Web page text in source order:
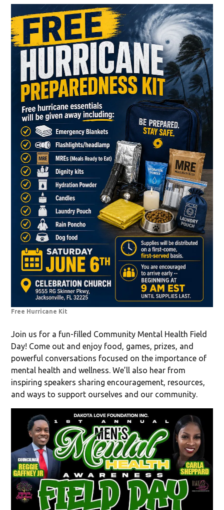
Free Hurricane Kit
Join us for a fun-filled Community Mental Health Field
Day! Come out and enjoy food, games, prizes, and
powerful conversations focused on the importance of
mental health and wellness. We’ll also hear from
inspiring speakers sharing encouragement, resources,
and ways to support ourselves and our community.